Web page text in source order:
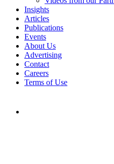
Insights
Articles
Publications
Events
About Us
Advertising
Contact
Careers
Terms of Use